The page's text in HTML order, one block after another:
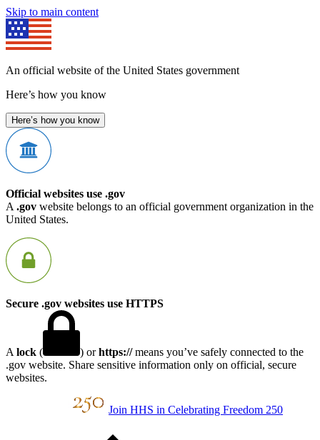
Skip to main content
An official website of the United States government
Here’s how you know
Here’s how you know
Official websites use .gov
A .gov website belongs to an official government organization in the
United States.
Secure .gov websites use HTTPS
A lock ( ) orhttps://means you’ve safely connected to the
.gov website. Share sensitive information only on official, secure
websites.
Join HHS in Celebrating Freedom 250